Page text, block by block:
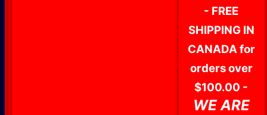
- FREE
SHIPPING IN
CANADA for
orders over
$100.00 -
WE ARE